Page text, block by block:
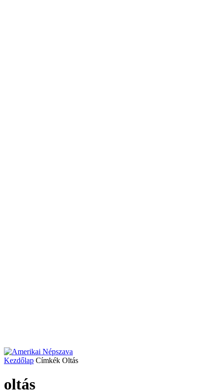
Kezdőlap Címkék Oltás
oltás